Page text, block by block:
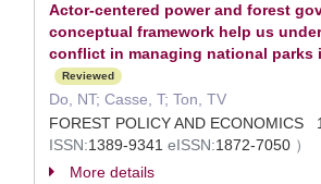
Actor-centered power and forest
conceptual framework help us
conflict in managing national parks
Reviewed
Do, NT; Casse, T; Ton, TV
FOREST POLICY AND
ISSN:1389-9341 eISSN:1872-7050 ）
More details